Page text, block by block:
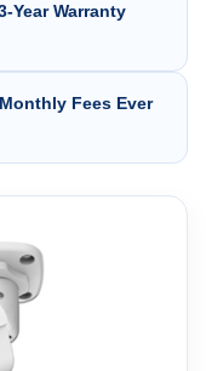
Year Warranty
Fees Ever